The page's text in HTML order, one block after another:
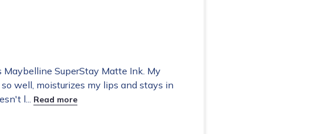
SuperStay Matte Ink. My
well, moisturizes my lips and stays in
l...
Read more